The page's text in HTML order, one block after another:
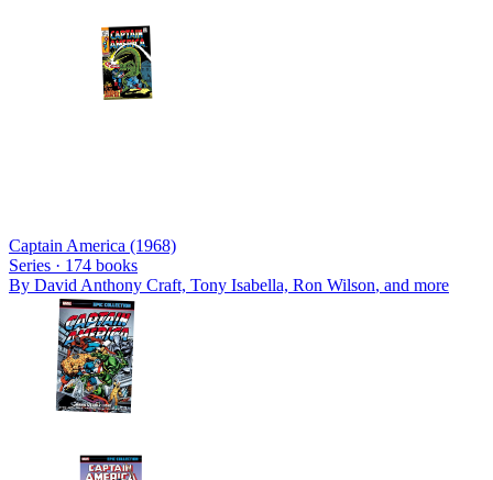
Captain America (1968)
Series · 174 books
By David Anthony Craft, Tony Isabella, Ron Wilson, and more